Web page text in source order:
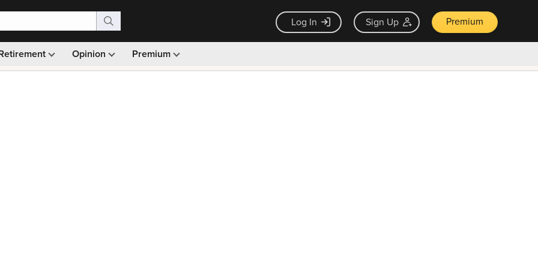
Log In Sign Up Premium
Opinion Premium
Monthly picks · Ad-free browsing · 30-day money back guarantee